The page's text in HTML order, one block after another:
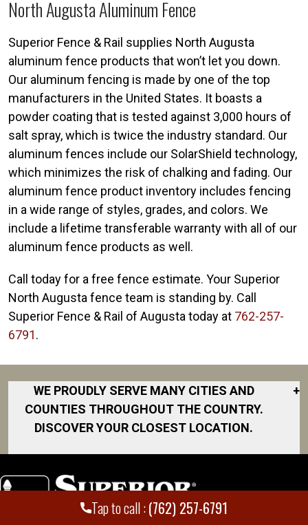
Tap to call :(762) 257-6791
North Augusta Aluminum Fence
Superior Fence & Rail supplies North Augusta
aluminum fence products that won’t let you down.
Our aluminum fencing is made by one of the top
manufacturers in the United States. It boasts a
powder coating that is tested against 3,000 hours of
salt spray, which is twice the industry standard. Our
aluminum fences include our SolarShield technology,
which minimizes the risk of chalking and fading. Our
aluminum fence product inventory includes fencing
in a wide range of styles, grades, and colors. We
include a lifetime transferable warranty with all of our
aluminum fence products as well.
Call today for a free fence estimate. Your Superior
North Augusta fence team is standing by. Call
Superior Fence & Rail of Augusta today at 762-257-
6791.
WE PROUDLY SERVE MANY CITIES AND
COUNTIES THROUGHOUT THE COUNTRY.
DISCOVER YOUR CLOSEST LOCATION.
+
Augusta